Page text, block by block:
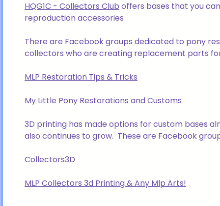
HQG1C - Collectors Club offers bases that you
reproduction accessories
There are Facebook groups dedicated to pony
collectors who are creating replacement parts
MLP Restoration Tips & Tricks
My Little Pony Restorations and Customs
3D printing has made options for custom bases
also continues to grow. These are Facebook
Collectors3D
MLP Collectors 3d Printing & Any Mlp Arts!